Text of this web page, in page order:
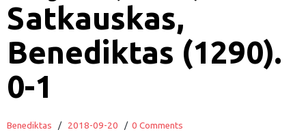
Satkauskas,
Benediktas (1290).
0-1
Benediktas / 2018-09-20 / 0 Comments